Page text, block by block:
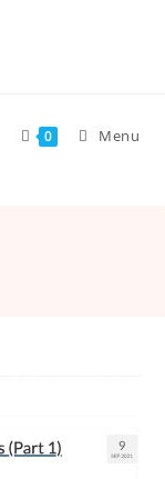
0 Menu